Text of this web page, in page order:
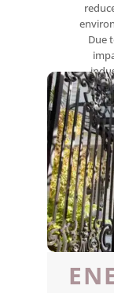
Due